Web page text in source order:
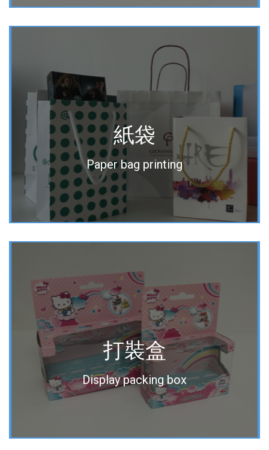
紙袋
Paper bag printing
打裝盒
Display packing box